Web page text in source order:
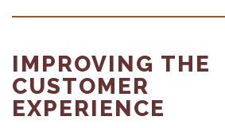
IMPROVING THE
CUSTOMER
EXPERIENCE